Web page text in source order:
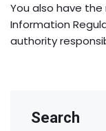
You also have
Information
authority
Search